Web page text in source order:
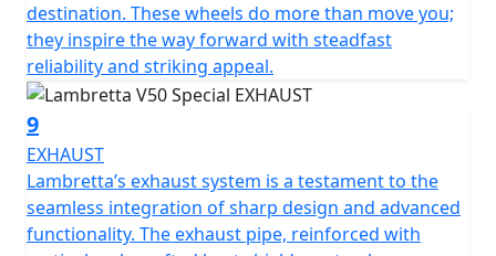
destination. These wheels do more than move you;
they inspire the way forward with steadfast
reliability and striking appeal.
9
EXHAUST
Lambretta’s exhaust system is a testament to the
seamless integration of sharp design and advanced
functionality. The exhaust pipe, reinforced with